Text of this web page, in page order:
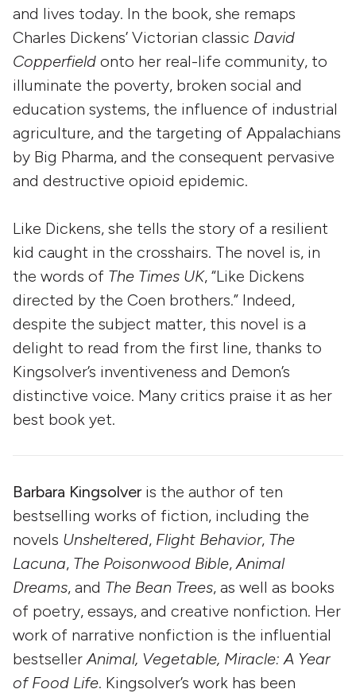
and lives today. In the book, she remaps
Charles Dickens’ Victorian classic David
Copperfield onto her real-life community, to
illuminate the poverty, broken social and
education systems, the influence of industrial
agriculture, and the targeting of Appalachians
by Big Pharma, and the consequent pervasive
and destructive opioid epidemic.
Like Dickens, she tells the story of a resilient
kid caught in the crosshairs. The novel is, in
the words of The Times UK, “Like Dickens
directed by the Coen brothers.” Indeed,
despite the subject matter, this novel is a
delight to read from the first line, thanks to
Kingsolver’s inventiveness and Demon’s
distinctive voice. Many critics praise it as her
best book yet.
Barbara Kingsolveris the author of ten
bestselling works of fiction, including the
novels Unsheltered, Flight Behavior, The
Lacuna, The Poisonwood Bible, Animal
Dreams, and The Bean Trees, as well as books
of poetry, essays, and creative nonfiction. Her
work of narrative nonfiction is the influential
bestseller Animal, Vegetable, Miracle: A Year
of Food Life. Kingsolver’s work has been